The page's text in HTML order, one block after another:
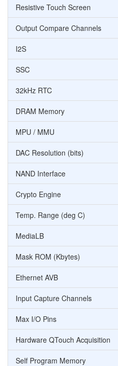
Resistive Touch Screen
Output Compare Channels
I2S
SSC
32kHz RTC
DRAM Memory
MPU / MMU
DAC Resolution (bits)
NAND Interface
Crypto Engine
Temp. Range (deg C)
MediaLB
Mask ROM (Kbytes)
Ethernet AVB
Input Capture Channels
Max I/O Pins
Hardware QTouch Acquisition
Self Program Memory